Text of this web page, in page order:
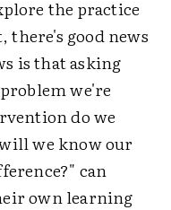
the practice
good news
is that asking
we're
do we
we know our
can
own learning